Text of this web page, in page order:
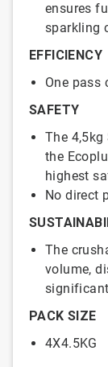
ensures
sparkling
EFFICIENCY
One pass
SAFETY
The
the
highest
No direct
The
volume,
PACK SIZE
4X4.5KG